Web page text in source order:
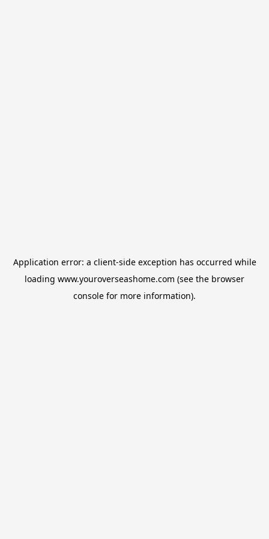
Application error: a client-side exception has occurred while
loading www.youroverseashome.com (see the browser
console for more information).